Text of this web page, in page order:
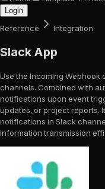
Login
Reference Integration
Slack App
Use the Incoming Webhook
channels. Combined with
notifications upon event
updates, or project reports.
notifications in Slack
information transmission